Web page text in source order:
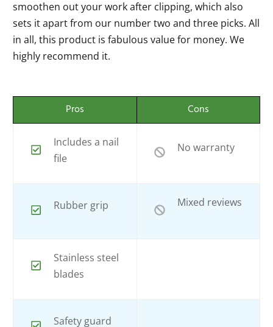
smoothen out your work after clipping, which also
sets it apart from our number two and three picks. All
in all, this product is fabulous value for money. We
highly recommend it.
Pros Cons
Includes a nail
file
No warranty
Rubber grip Mixed reviews
Stainless steel
blades
Safety guard